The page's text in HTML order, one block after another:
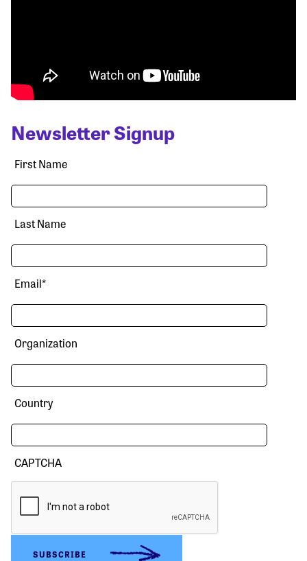
Newsletter Signup
First Name
Last Name
Email*
Organization
Country
CAPTCHA